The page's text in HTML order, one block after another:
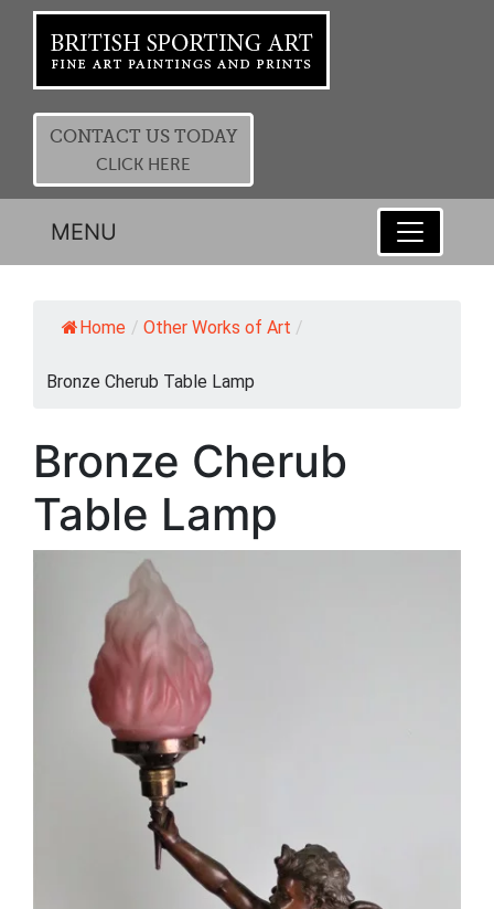
CONTACT US TODAY
CLICK HERE
MENU
Home / Other Works of Art /
Bronze Cherub Table Lamp
Bronze Cherub
Table Lamp